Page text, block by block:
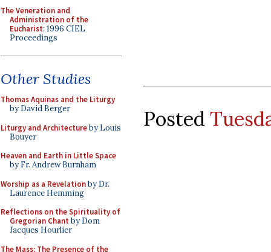
The Veneration and
Administration of the
Eucharist: 1996 CIEL
Proceedings
Other Studies
Thomas Aquinas and the Liturgy
by David Berger
Liturgy and Architectureby Louis
Bouyer
Heaven and Earth in Little Space
by Fr. Andrew Burnham
Worship as a Revelationby Dr.
Laurence Hemming
Reflections on the Spirituality of
Gregorian Chant by Dom
Jacques Hourlier
The Mass: The Presence of the
Posted